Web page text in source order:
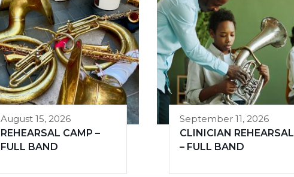
August 15, 2026
REHEARSAL CAMP –
FULL BAND
September 11, 2026
CLINICIAN REHEARSAL
– FULL BAND